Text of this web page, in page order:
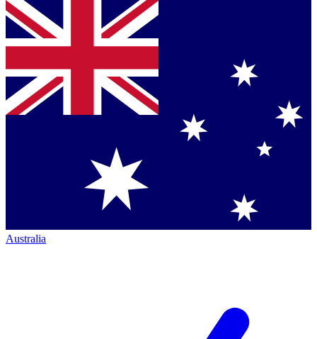
Australia